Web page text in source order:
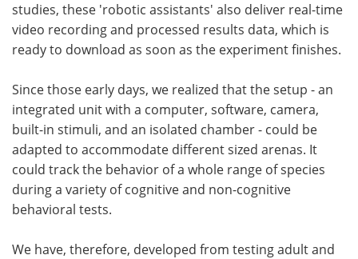
studies, these 'robotic assistants' also deliver real-time
video recording and processed results data, which is
ready to download as soon as the experiment finishes.
Since those early days, we realized that the setup - an
integrated unit with a computer, software, camera,
built-in stimuli, and an isolated chamber - could be
adapted to accommodate different sized arenas. It
could track the behavior of a whole range of species
during a variety of cognitive and non-cognitive
behavioral tests.
We have, therefore, developed from testing adult and